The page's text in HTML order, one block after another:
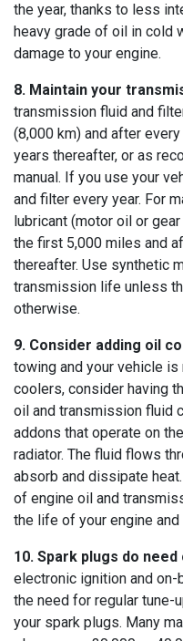
the year, thanks to less
heavy grade of oil in cold
damage to your engine.
8. Maintain your
transmission fluid and
(8,000 km) and after
years thereafter, or as
manual. If you use your
and filter every year. For
lubricant (motor oil or
the first 5,000 miles and
thereafter. Use synthetic
transmission life unless
otherwise.
9. Consider adding oil
towing and your vehicle
coolers, consider having
oil and transmission fluid
addons that operate on
radiator. The fluid flows
absorb and dissipate
of engine oil and
the life of your engine
10. Spark plugs do need
electronic ignition and
the need for regular tune-
your spark plugs. Many